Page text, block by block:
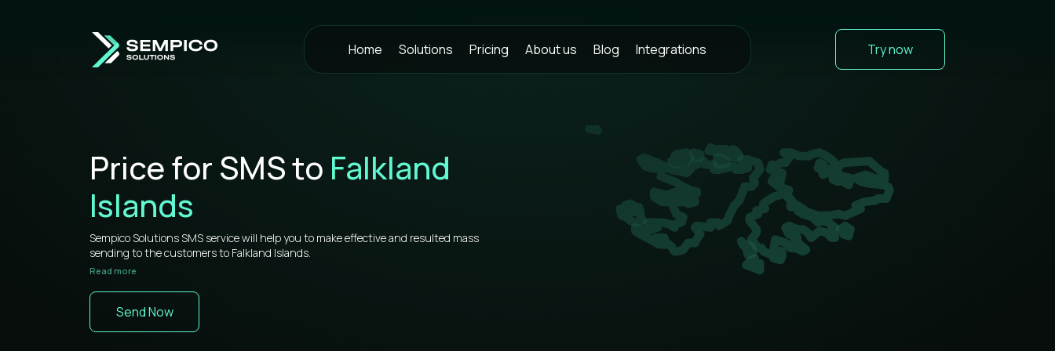
Home Solutions Pricing About us Blog Integrations Try now
Price for SMS to Falkland
Islands
Sempico Solutions SMS service will help you to make effective and resulted mass
sending to the customers to Falkland Islands.
information that will be useful for you.
sms to Falkland Islands is more than competitive on the market.
Read more
Send Now